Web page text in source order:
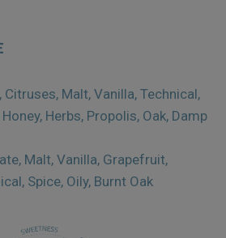
Malt, Vanilla, Technical,
Herbs, Propolis, Oak, Damp
Malt, Vanilla, Grapefruit,
Spice, Oily, Burnt Oak